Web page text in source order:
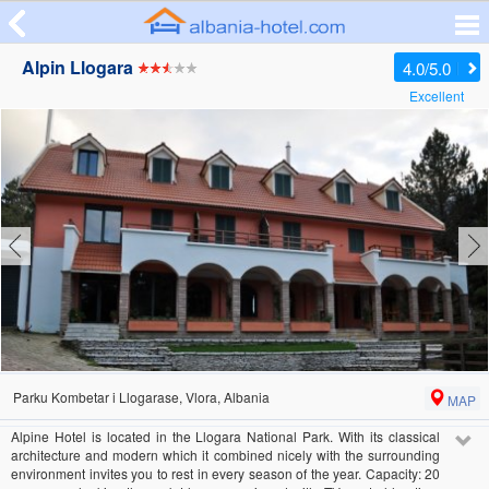
4.0/5.0
Excellent
Alpin Llogara
Parku Kombetar i Llogarase, Vlora, Albania
MAP
Alpine Hotel is located in the Llogara National Park. With its classical
architecture and modern which it combined nicely with the surrounding
environment invites you to rest in every season of the year. Capacity: 20